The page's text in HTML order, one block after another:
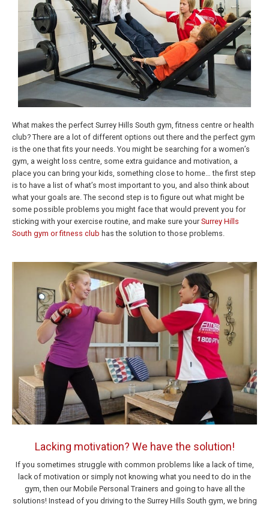
What makes the perfect Surrey Hills South gym, fitness centre or health
club? There are a lot of different options out there and the perfect gym
is the one that fits your needs. You might be searching for a women’s
gym, a weight loss centre, some extra guidance and motivation, a
place you can bring your kids, something close to home… the first step
is to have a list of what’s most important to you, and also think about
what your goals are. The second step is to figure out what might be
some possible problems you might face that would prevent you for
sticking with your exercise routine, and make sure your Surrey Hills
South gym or fitness club has the solution to those problems.
Lacking motivation? We have the solution!
If you sometimes struggle with common problems like a lack of time,
lack of motivation or simply not knowing what you need to do in the
gym, then our Mobile Personal Trainers and going to have all the
solutions! Instead of you driving to the Surrey Hills South gym, we bring